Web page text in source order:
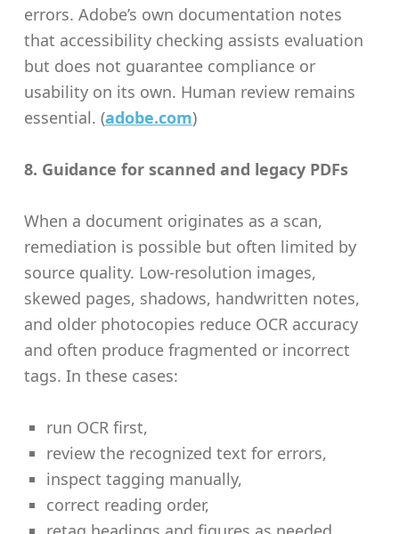
errors. Adobe’s own documentation notes
that accessibility checking assists evaluation
but does not guarantee compliance or
usability on its own. Human review remains
essential. (adobe.com)
8. Guidance for scanned and legacy PDFs
When a document originates as a scan,
remediation is possible but often limited by
source quality. Low-resolution images,
skewed pages, shadows, handwritten notes,
and older photocopies reduce OCR accuracy
and often produce fragmented or incorrect
tags. In these cases:
run OCR first,
review the recognized text for errors,
inspect tagging manually,
correct reading order,